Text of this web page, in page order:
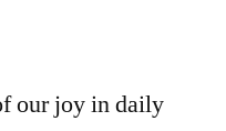
our joy in daily